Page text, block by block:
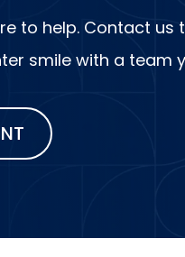
to help. Contact
smile with a team